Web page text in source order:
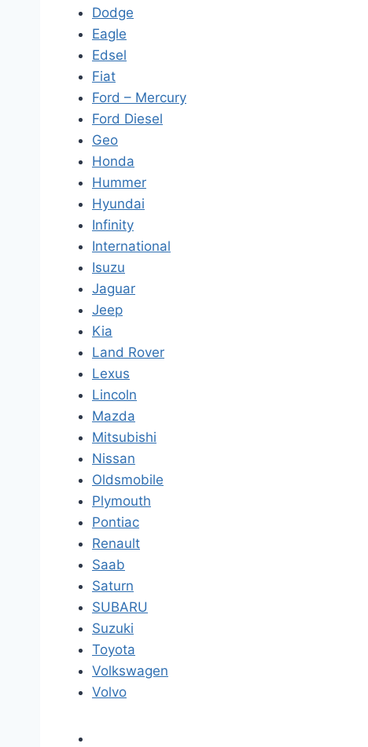
Dodge
Eagle
Edsel
Fiat
Ford – Mercury
Ford Diesel
Geo
Honda
Hummer
Hyundai
Infinity
International
Isuzu
Jaguar
Jeep
Kia
Land Rover
Lexus
Lincoln
Mazda
Mitsubishi
Nissan
Oldsmobile
Plymouth
Pontiac
Renault
Saab
Saturn
SUBARU
Suzuki
Toyota
Volkswagen
Volvo